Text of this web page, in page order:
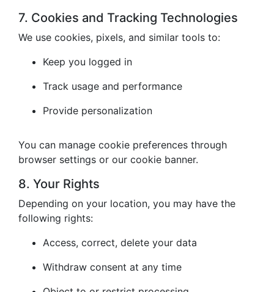
7. Cookies and Tracking Technologies
We use cookies, pixels, and similar tools to:
Keep you logged in
Track usage and performance
Provide personalization
You can manage cookie preferences through
browser settings or our cookie banner.
8. Your Rights
Depending on your location, you may have the
following rights:
Access, correct, delete your data
Withdraw consent at any time